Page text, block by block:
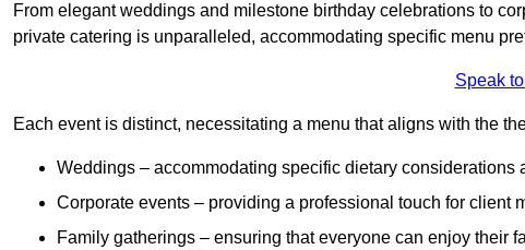
From elegant weddings and milestone birthday celebrations to
private catering is unparalleled, accommodating specific menu
Speak
Each event is distinct, necessitating a menu that aligns with the
Weddings – accommodating specific dietary considerations
Corporate events – providing a professional touch for client
Family gatherings – ensuring that everyone can enjoy their